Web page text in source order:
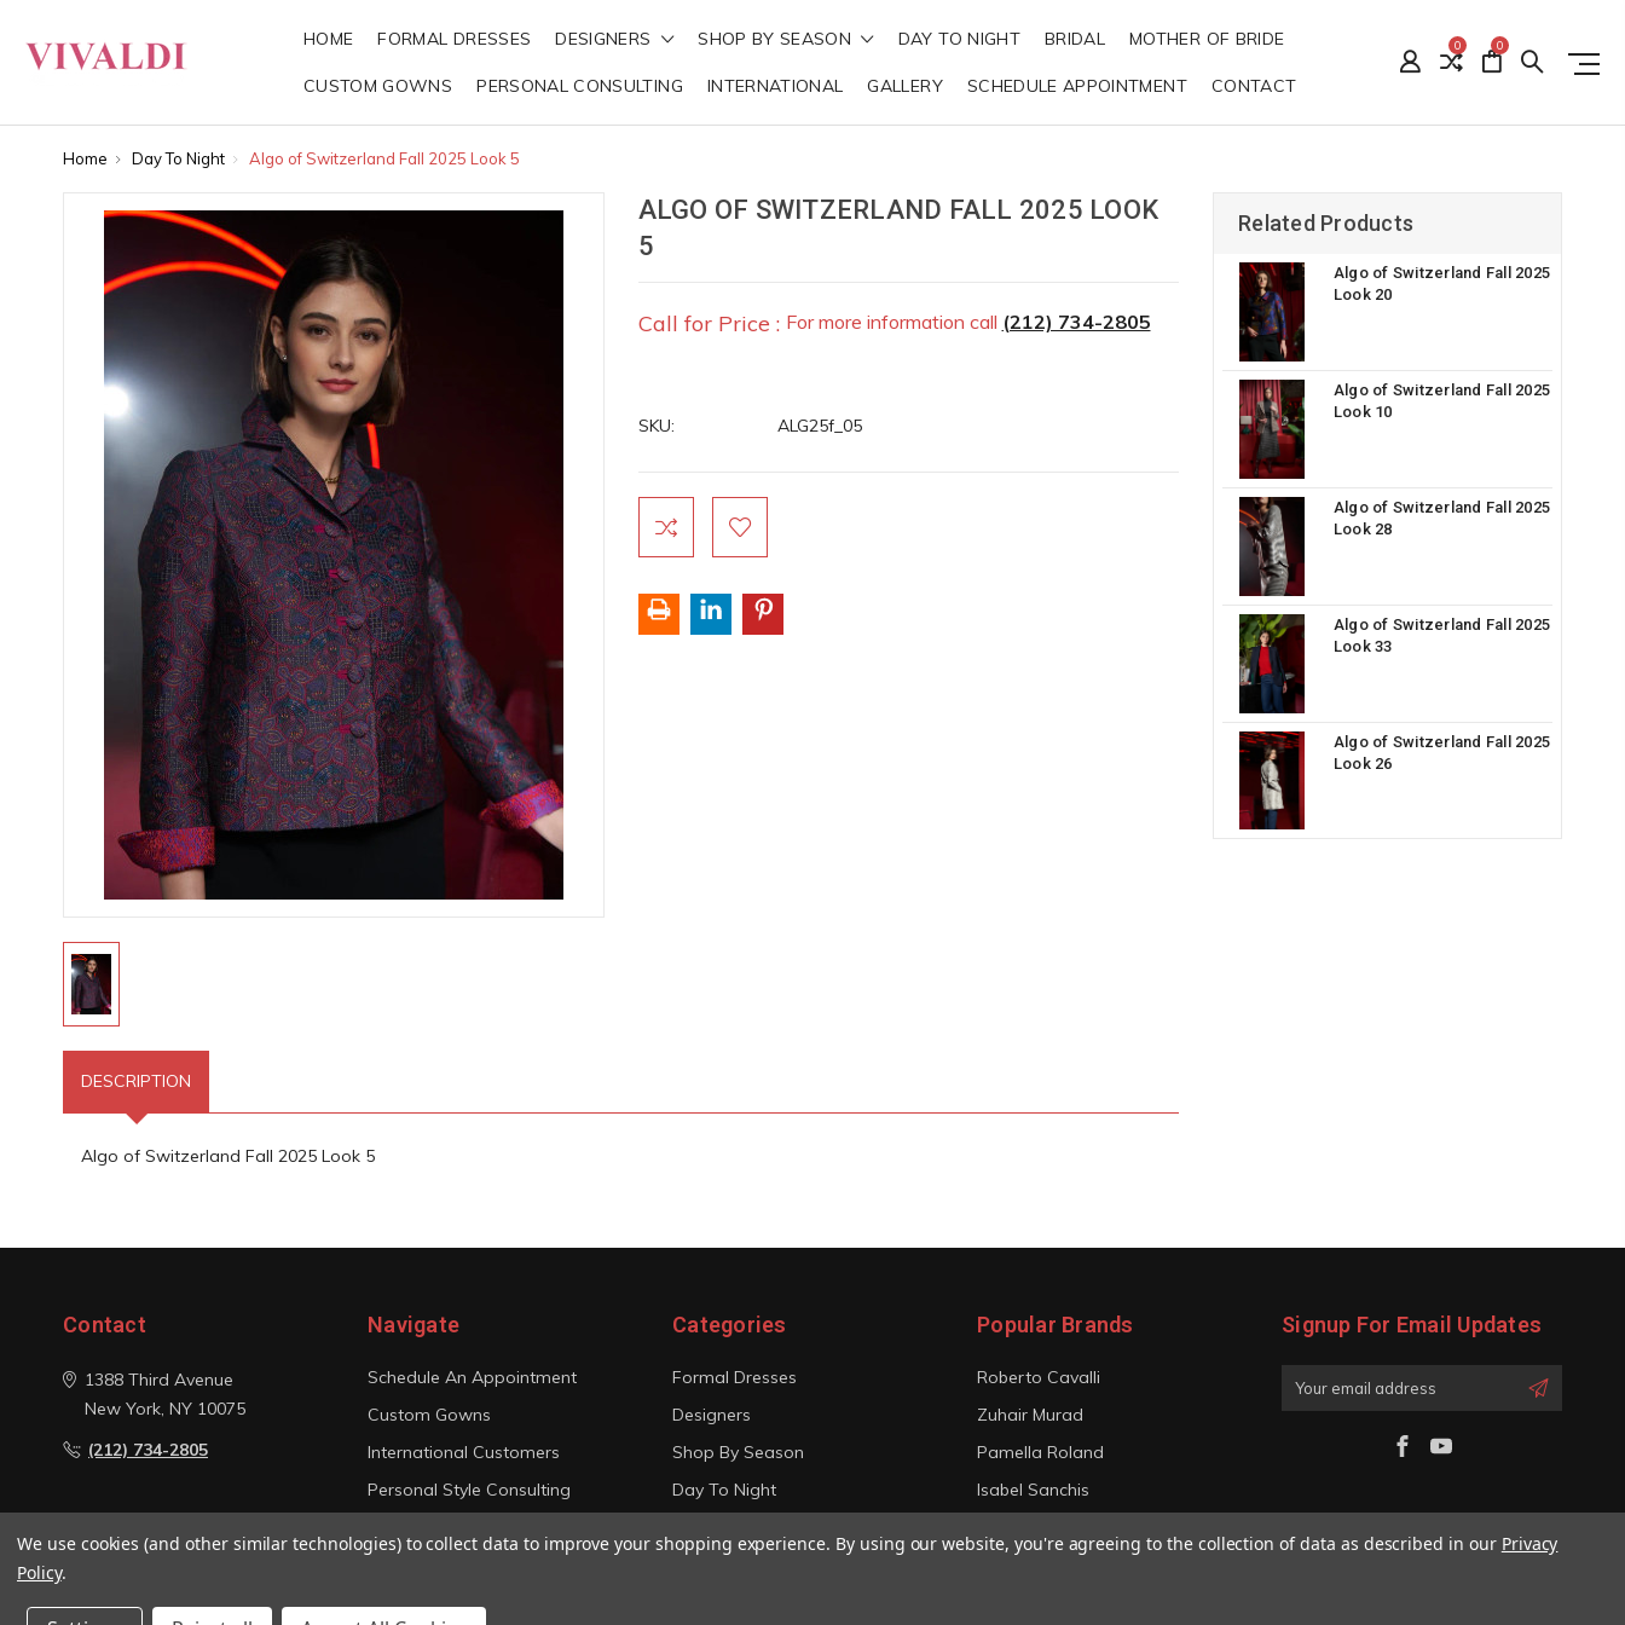
HOME FORMAL DRESSES DESIGNERS SHOP BY SEASON DAY TO NIGHT BRIDAL MOTHER OF BRIDE
CUSTOM GOWNS PERSONAL CONSULTING INTERNATIONAL GALLERY SCHEDULE APPOINTMENT CONTACT
0 0
Home Day To Night Algo of Switzerland Fall 2025 Look 5
ALGO OF SWITZERLAND FALL 2025 LOOK
5
Call for Price : For more information call (212) 734-2805
SKU: ALG25f_05
Stock:
DESCRIPTION
Algo of Switzerland Fall 2025 Look 5
Related Products
Algo of Switzerland Fall 2025
Look 20
Algo of Switzerland Fall 2025
Look 10
Algo of Switzerland Fall 2025
Look 28
Algo of Switzerland Fall 2025
Look 33
Algo of Switzerland Fall 2025
Look 26
Contact
1388 Third Avenue
New York, NY 10075
(212) 734-2805
Navigate
Schedule An Appointment
Custom Gowns
International Customers
Personal Style Consulting
Categories
Formal Dresses
Designers
Shop By Season
Day To Night
Popular Brands
Roberto Cavalli
Zuhair Murad
Pamella Roland
Isabel Sanchis
Signup For Email Updates
Email
We use cookies (and other similar technologies) to collect data to improve your shopping experience. By using our website, you're agreeing to the collection of data as described in our Privacy
Policy.